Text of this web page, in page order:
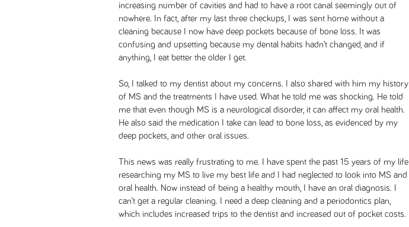
increasing number of cavities and had to have a root canal seemingly out of
nowhere. In fact, after my last three checkups, I was sent home without a
cleaning because I now have deep pockets because of bone loss. It was
confusing and upsetting because my dental habits hadn’t changed, and if
anything, I eat better the older I get.
So, I talked to my dentist about my concerns. I also shared with him my history
of MS and the treatments I have used. What he told me was shocking. He told
me that even though MS is a neurological disorder, it can affect my oral health.
He also said the medication I take can lead to bone loss, as evidenced by my
deep pockets, and other oral issues.
This news was really frustrating to me. I have spent the past 15 years of my life
researching my MS to live my best life and I had neglected to look into MS and
oral health. Now instead of being a healthy mouth, I have an oral diagnosis. I
can’t get a regular cleaning. I need a deep cleaning and a periodontics plan,
which includes increased trips to the dentist and increased out of pocket costs.